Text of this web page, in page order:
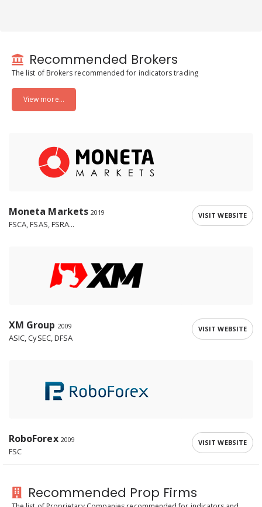
Recommended Brokers
The list of Brokers recommended for indicators trading
View more...
Moneta Markets 2019
FSCA, FSAS, FSRA...
VISIT WEBSITE
XM Group 2009
ASIC, CySEC, DFSA
VISIT WEBSITE
RoboForex 2009
FSC
VISIT WEBSITE
Recommended Prop Firms